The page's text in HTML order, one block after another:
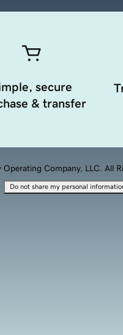
secure
& transfer
Company, LLC. All
Do not share my personal